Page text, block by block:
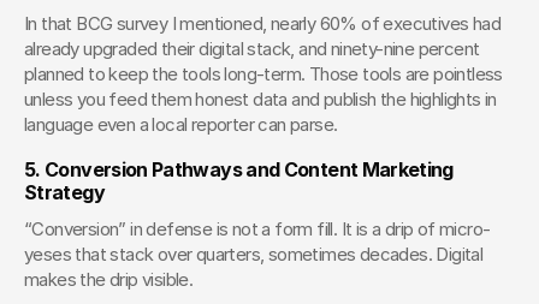
In that BCG survey I mentioned, nearly 60% of executives had
already upgraded their digital stack, and ninety-nine percent
planned to keep the tools long-term. Those tools are pointless
unless you feed them honest data and publish the highlights in
language even a local reporter can parse.
5. Conversion Pathways and Content Marketing
Strategy
“Conversion” in defense is not a form fill. It is a drip of micro-
yeses that stack over quarters, sometimes decades. Digital
makes the drip visible.